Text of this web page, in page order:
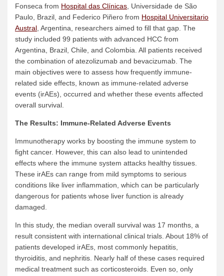
Fonseca from Hospital das Clínicas, Universidade de São
Paulo, Brazil, and Federico Piñero from Hospital Universitario
Austral, Argentina, researchers aimed to fill that gap. The
study included 99 patients with advanced HCC from
Argentina, Brazil, Chile, and Colombia. All patients received
the combination of atezolizumab and bevacizumab. The
main objectives were to assess how frequently immune-
related side effects, known as immune-related adverse
events (irAEs), occurred and whether these events affected
overall survival.
The Results: Immune-Related Adverse Events
Immunotherapy works by boosting the immune system to
fight cancer. However, this can also lead to unintended
effects where the immune system attacks healthy tissues.
These irAEs can range from mild symptoms to serious
conditions like liver inflammation, which can be particularly
dangerous for patients whose liver function is already
damaged.
In this study, the median overall survival was 17 months, a
result consistent with international clinical trials. About 18% of
patients developed irAEs, most commonly hepatitis,
thyroiditis, and nephritis. Nearly half of these cases required
medical treatment such as corticosteroids. Even so, only